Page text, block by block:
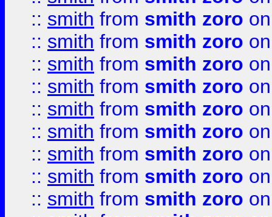
:: smith from smith zoro
:: smith from smith zoro
:: smith from smith zoro
:: smith from smith zoro
:: smith from smith zoro
:: smith from smith zoro
:: smith from smith zoro
:: smith from smith zoro
:: smith from smith zoro